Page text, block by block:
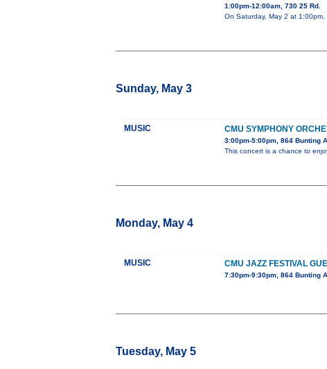
1:00pm-12:00am, 730 25 Rd.
On Saturday, May 2 at
Sunday, May 3
MUSIC CMU SYMPHONY
3:00pm-5:00pm, 864 Bunting
This concert is a chance to
Monday, May 4
MUSIC CMU JAZZ FESTIVAL
7:30pm-9:30pm, 864 Bunting
Tuesday, May 5